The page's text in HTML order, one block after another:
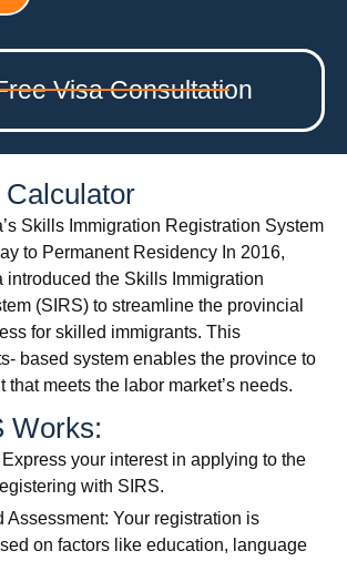
Visa Consultation
Skills Immigration Registration System
to Permanent Residency In 2016,
introduced the Skills Immigration
(SIRS) to streamline the provincial
for skilled immigrants. This
based system enables the province to
that meets the labor market’s needs.
Works:
your interest in applying to the
with SIRS.
Assessment: Your registration is
on factors like education, language